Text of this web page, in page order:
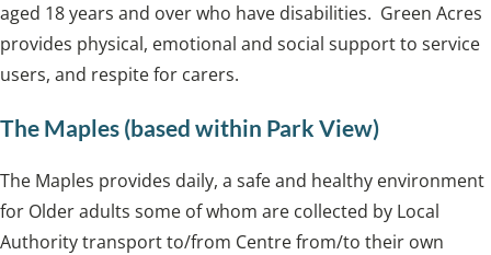
aged 18 years and over who have disabilities. Green Acres
provides physical, emotional and social support to service
users, and respite for carers.
The Maples (based within Park View)
The Maples provides daily, a safe and healthy environment
for Older adults some of whom are collected by Local
Authority transport to/from Centre from/to their own